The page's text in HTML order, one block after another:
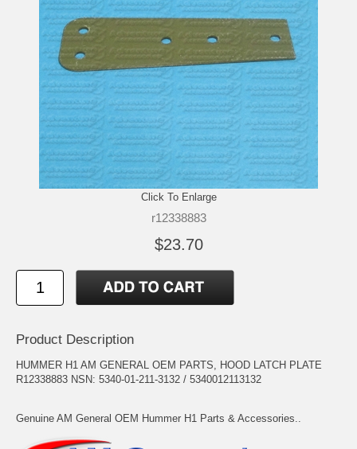
Click To Enlarge
r12338883
$23.70
Product Description
HUMMER H1 AM GENERAL OEM PARTS, HOOD LATCH PLATE
R12338883 NSN: 5340-01-211-3132 / 5340012113132
Genuine AM General OEM Hummer H1 Parts & Accessories..